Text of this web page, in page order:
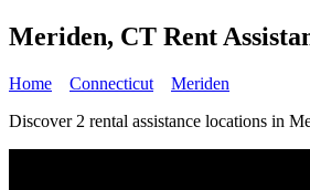
Meriden, CT Rent
Home Connecticut
Meriden
Discover 2 rental assistance locations in